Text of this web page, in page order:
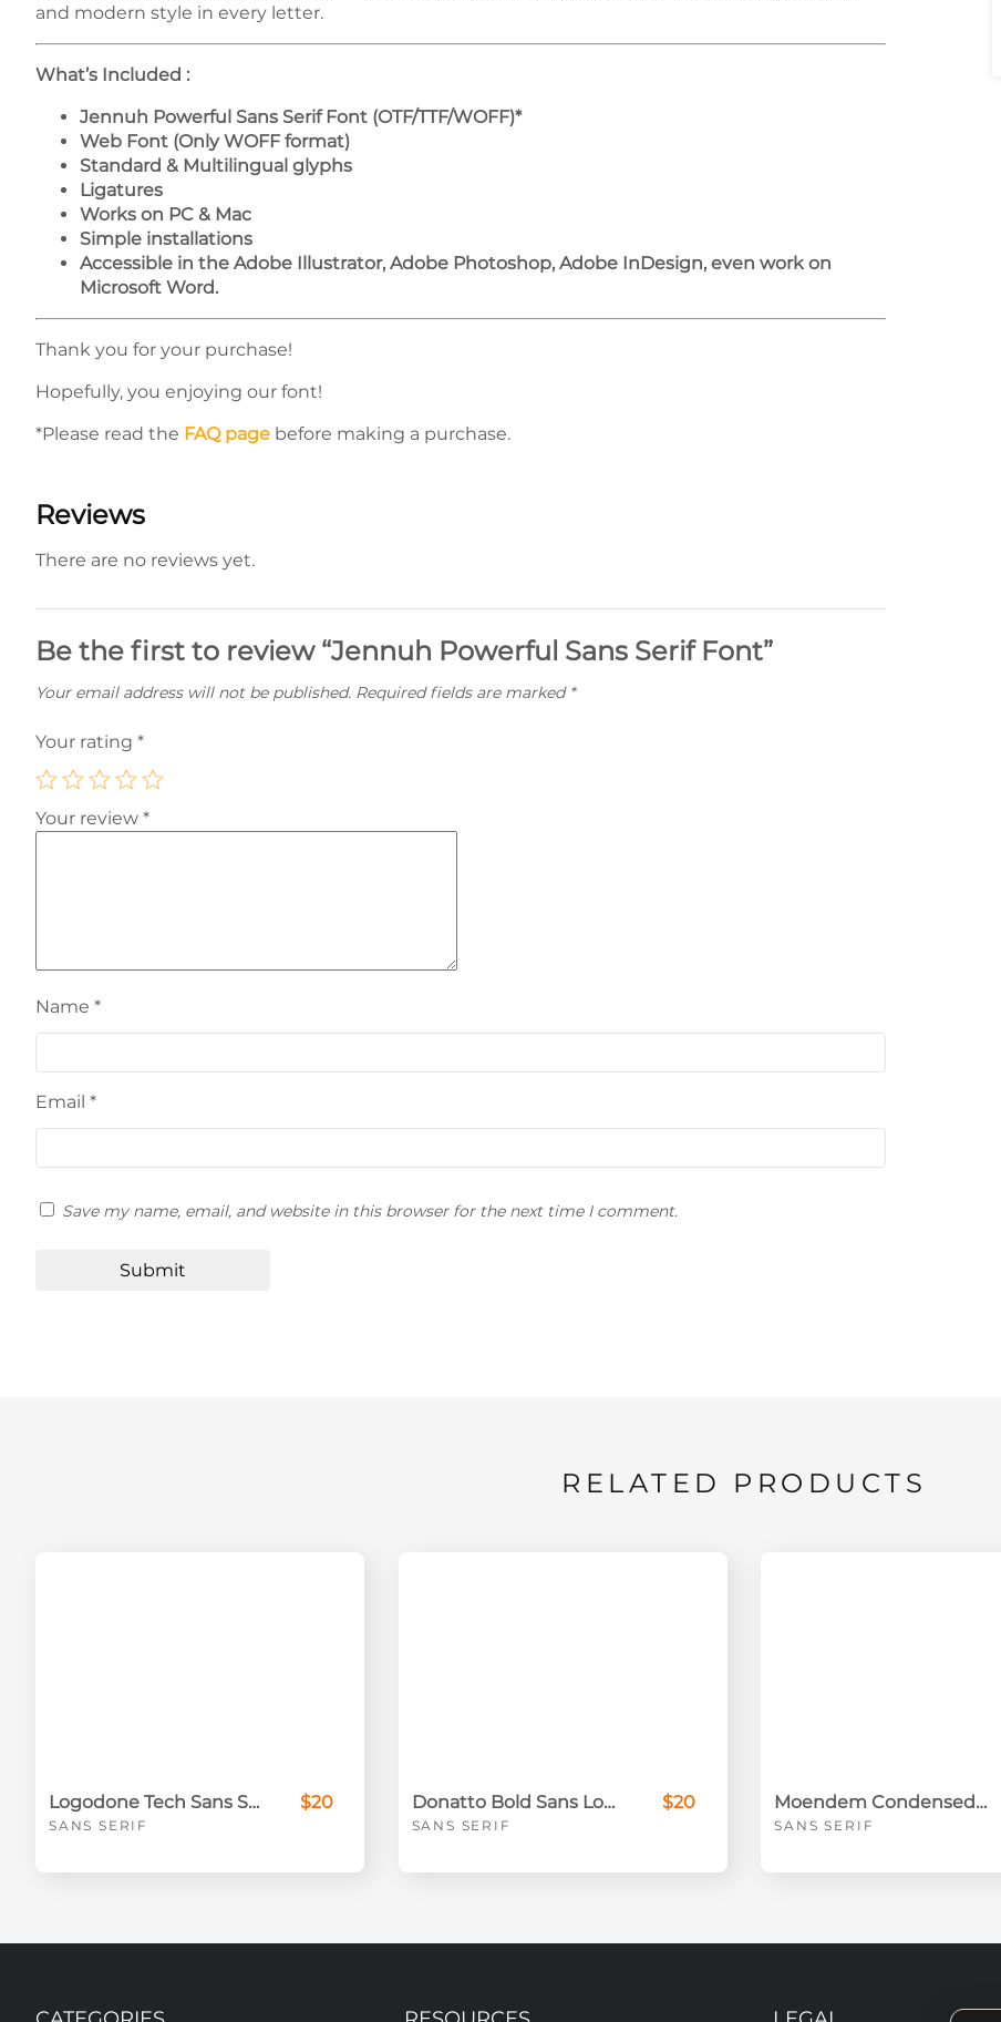
and modern style in every letter.
What’s Included :
Jennuh Powerful Sans Serif Font (OTF/TTF/WOFF)*
Web Font (Only WOFF format)
Standard & Multilingual glyphs
Ligatures
Works on PC & Mac
Simple installations
Accessible in the Adobe Illustrator, Adobe Photoshop, Adobe InDesign, even work on
Microsoft Word.
Thank you for your purchase!
Hopefully, you enjoying our font!
*Please read the FAQ page before making a purchase.
Reviews
There are no reviews yet.
Be the first to review “Jennuh Powerful Sans Serif Font”
Your email address will not be published. Required fields are marked *
Your rating *
Your review *
Name *
Email *
Save my name, email, and website in this browser for the next time I comment.
RELATED PRODUCTS
Logodone Tech Sans Serif Font
SANS SERIF
$20 Donatto Bold Sans Logo Font
SANS SERIF
$20 Moendem Condensed Sans Serif Font
SANS SERIF